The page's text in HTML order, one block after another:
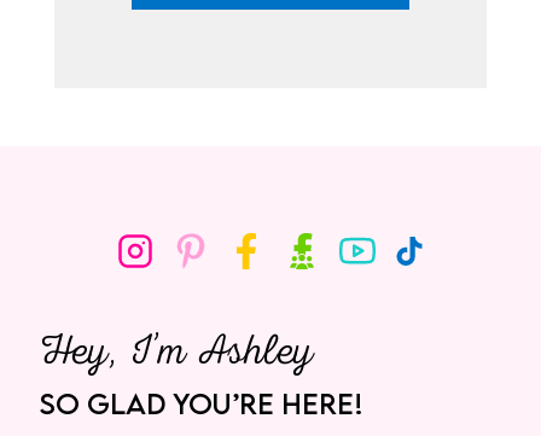
Hey, I’m Ashley
SO GLAD YOU’RE HERE!